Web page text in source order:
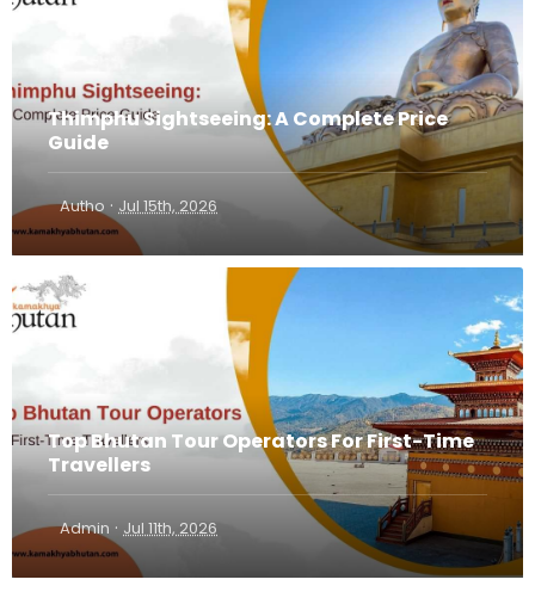
Thimphu Sightseeing: A Complete Price
Guide
Autho · Jul 15th, 2026
Top Bhutan Tour Operators For First-Time
Travellers
Admin · Jul 11th, 2026